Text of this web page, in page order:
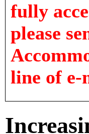
fully
please
line of e-